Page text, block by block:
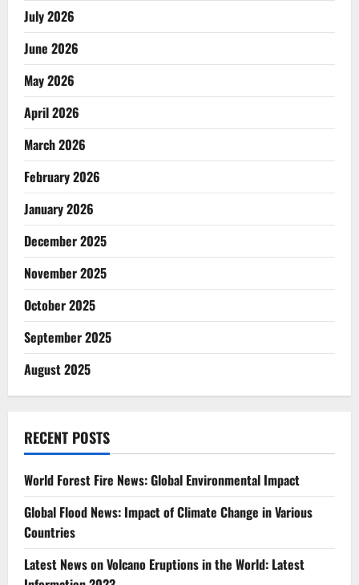
July 2026
June 2026
May 2026
April 2026
March 2026
February 2026
January 2026
December 2025
November 2025
October 2025
September 2025
August 2025
RECENT POSTS
World Forest Fire News: Global Environmental Impact
Global Flood News: Impact of Climate Change in Various
Countries
Latest News on Volcano Eruptions in the World: Latest